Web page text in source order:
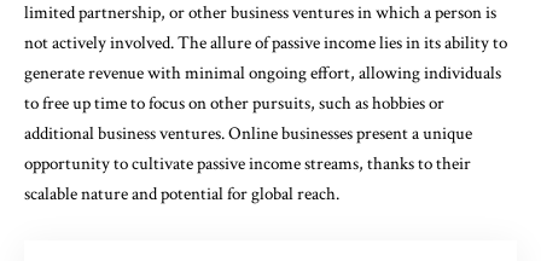
limited partnership, or other business ventures in which a person is
not actively involved. The allure of passive income lies in its ability to
generate revenue with minimal ongoing effort, allowing individuals
to free up time to focus on other pursuits, such as hobbies or
additional business ventures. Online businesses present a unique
opportunity to cultivate passive income streams, thanks to their
scalable nature and potential for global reach.